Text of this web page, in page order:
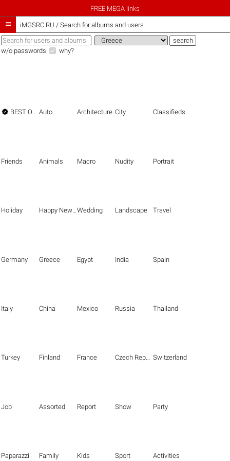
FREE MEGA links
 iMGSRC.RU / Search for albums and users
w/o passwords why?
 BEST OF THE BEST Auto Architecture City Classifieds
Friends Animals Macro Nudity Portrait
Holiday Happy New Year Wedding Landscape Travel
Germany Greece Egypt India Spain
Italy China Mexico Russia Thailand
Turkey Finland France Czech Republic Switzerland
Job Assorted Report Show Party
Paparazzi Family Kids Sport Activities